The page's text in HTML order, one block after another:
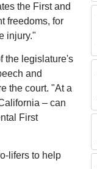
the First and
freedoms, for
injury."
the legislature's
and
the court. "At a
– can
First
lifers to help